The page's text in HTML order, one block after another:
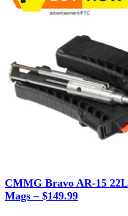
CMMG Bravo AR-15
Mags – $149.99